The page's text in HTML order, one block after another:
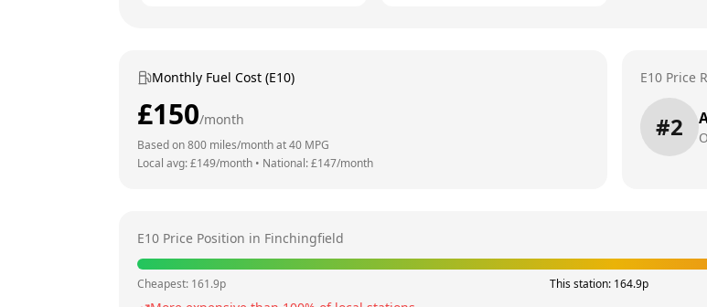
Monthly Fuel Cost (E10)
£150/month
Based on800 miles/month at40 MPG
Local avg: £149/month • National: £147/month
E10 Price
#2
E10 Price Position in Finchingfield
Cheapest: 161.9p This station: 164.9p